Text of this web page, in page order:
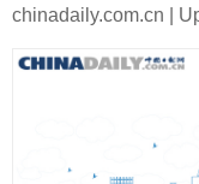
chinadaily.com.cn |